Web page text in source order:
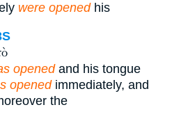
were openedhis
openedand his tongue
openedimmediately, and
the